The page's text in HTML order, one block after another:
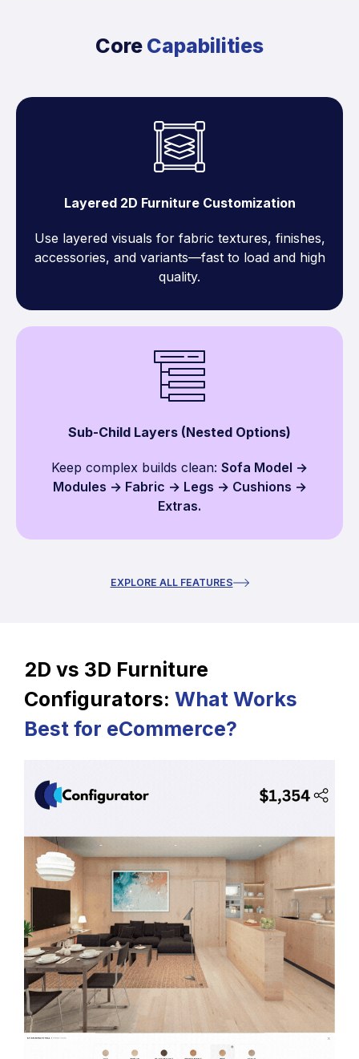
Core Capabilities
Layered 2D Furniture Customization
Use layered visuals for fabric textures, finishes,
accessories, and variants—fast to load and high
quality.
Sub-Child Layers (Nested Options)
Keep complex builds clean: Sofa Model →
Modules → Fabric → Legs → Cushions →
Extras.
EXPLORE ALL FEATURES
2D vs 3D Furniture
Configurators: What Works
Best for eCommerce?